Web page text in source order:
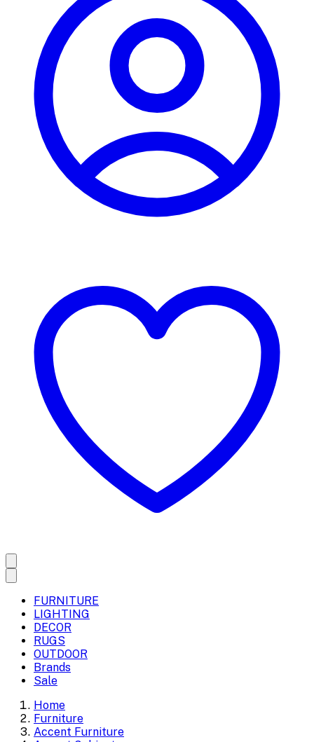
FURNITURE
LIGHTING
DECOR
RUGS
OUTDOOR
Brands
Sale
Home
Furniture
Accent Furniture